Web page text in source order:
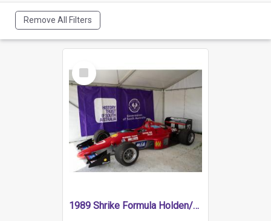
Remove All Filters
Select
Item
1989 Shrike Formula Holden/Brabham NB89H